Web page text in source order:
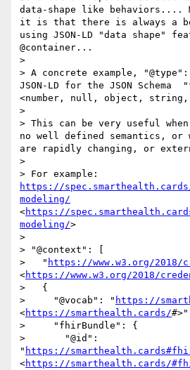
data-shape like behaviors....
it is that there is always a
using JSON-LD "data shape"
@container...
>
> A concrete example,
JSON-LD for the JSON Schema
<number, null, object,
>
> This can be very useful when
no well defined semantics, or
are rapidly changing, or
>
https://
modeling/
<https://
modeling/>
>
> "@context": [
>   " https://www.w3.org/2018/
<https://www.w3.org/2018/
>   {
>     "@vocab": " https://
<https://smarthealth.cards/
>     "fhirBundle": {
>       "@id":
" https://
<https://smarthealth.cards/